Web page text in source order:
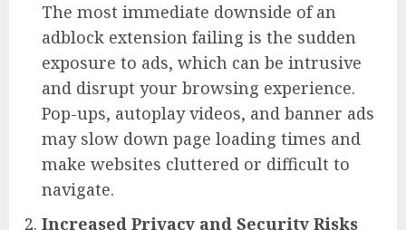
The most immediate downside of an
adblock extension failing is the sudden
exposure to ads, which can be intrusive
and disrupt your browsing experience.
Pop-ups, autoplay videos, and banner ads
may slow down page loading times and
make websites cluttered or difficult to
navigate.
Increased Privacy and Security Risks